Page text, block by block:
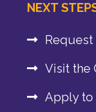
NEXT
Request
Visit the
Apply to